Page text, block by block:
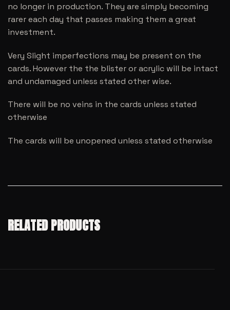
no longer in production. They are simply becoming
rarer each day that passes making them a great
investment.
Very Slight imperfections may be present on the
cards. However the the blister or acrylic will be intact
and undamaged unless stated other wise.
There will be no veins in the cards unless stated
otherwise
The cards will be unopened unless stated otherwise
RELATED PRODUCTS